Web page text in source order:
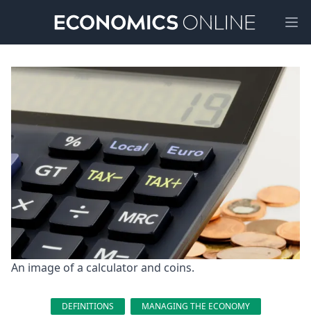
An image of a calculator and coins.
DEFINITIONS MANAGING THE ECONOMY